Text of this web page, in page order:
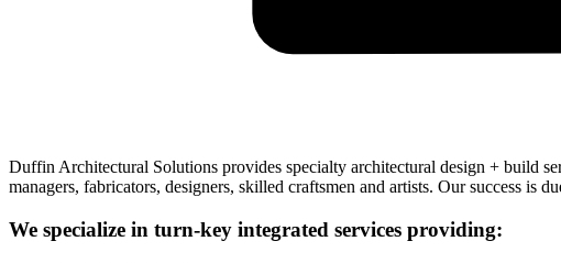
Duffin Architectural Solutions provides specialty architectural design + build
managers, fabricators, designers, skilled craftsmen and artists. Our success is
We specialize in turn-key integrated services providing: